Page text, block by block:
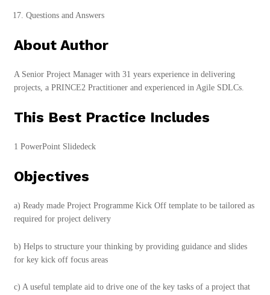
Questions and Answers
About Author
A Senior Project Manager with 31 years experience in delivering
projects, a PRINCE2 Practitioner and experienced in Agile SDLCs.
This Best Practice Includes
1 PowerPoint Slidedeck
Objectives
a) Ready made Project Programme Kick Off template to be tailored as
required for project delivery
b) Helps to structure your thinking by providing guidance and slides
for key kick off focus areas
c) A useful template aid to drive one of the key tasks of a project that